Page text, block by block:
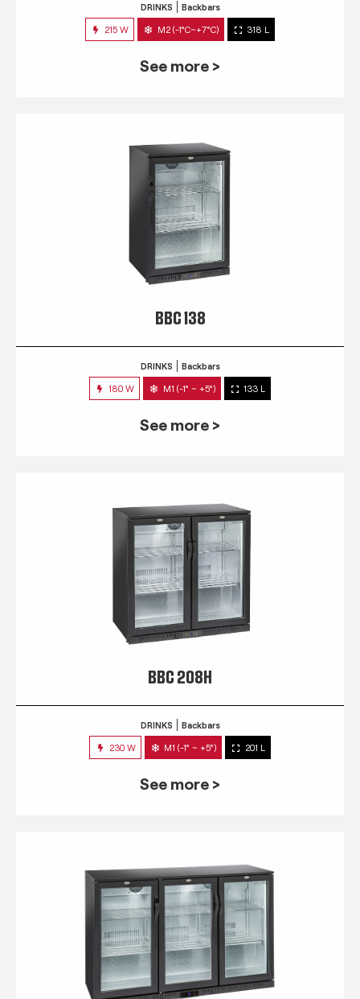
DRINKS Backbars
215 W M2 (-1°C~+7°C) 318 L
See more >
BBC 138
DRINKS Backbars
180 W M1 (-1° ~ +5°) 133 L
See more >
BBC 208H
DRINKS Backbars
230 W M1 (-1° ~ +5°) 201 L
See more >